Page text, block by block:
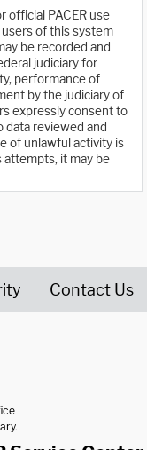
official PACER use
users of this system
be recorded and
judiciary for
performance of
by the judiciary of
expressly consent to
reviewed and
of unlawful activity is
attempts, it may be
Contact Us